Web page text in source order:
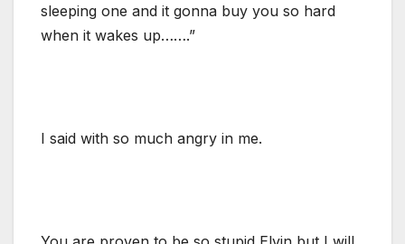
sleeping one and it gonna buy you so hard
when it wakes up…….”
I said with so much angry in me.